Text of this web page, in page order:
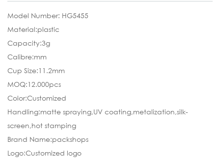
Model Number: HG5455
Material:plastic
Capacity:3g
Calibre:mm
Cup Size:11.2mm
MOQ:12.000pcs
Color:Customized
Handling:matte spraying,UV coating,metalization,silk-
screen,hot stamping
Brand Name:packshops
Logo:Customized logo